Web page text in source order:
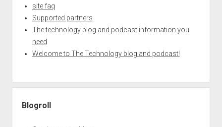
site faq
Supported partners
The technology blog and podcast information you
need
Welcome to The Technology blog and podcast!
Blogroll